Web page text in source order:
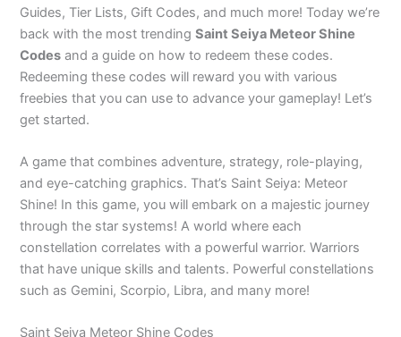
Guides, Tier Lists, Gift Codes, and much more! Today we’re
back with the most trendingSaint Seiya Meteor Shine
Codes and a guide on how to redeem these codes.
Redeeming these codes will reward you with various
freebies that you can use to advance your gameplay! Let’s
get started.
A game that combines adventure, strategy, role-playing,
and eye-catching graphics. That’s Saint Seiya: Meteor
Shine! In this game, you will embark on a majestic journey
through the star systems! A world where each
constellation correlates with a powerful warrior. Warriors
that have unique skills and talents. Powerful constellations
such as Gemini, Scorpio, Libra, and many more!
Saint Seiya Meteor Shine Codes